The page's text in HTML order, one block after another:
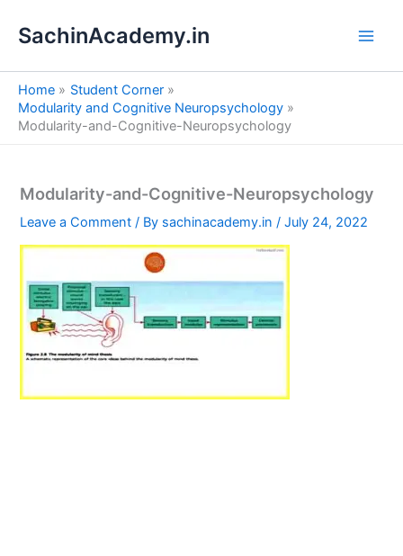
SachinAcademy.in
Home
Student Corner
Modularity and Cognitive Neuropsychology
Modularity-and-Cognitive-Neuropsychology
Modularity-and-Cognitive-Neuropsychology
Leave a Comment / By sachinacademy.in/July 24, 2022
e
a
h